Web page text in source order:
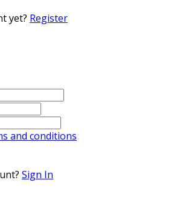
yet? Register
and conditions
Sign In